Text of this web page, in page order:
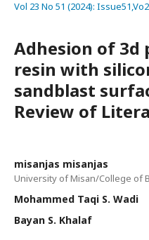
Vol 23 No 51 (2024):
Adhesion of 3d
resin with
sandblast
Review of
misanjas misanjas
University of Misan/College of
Mohammed Taqi S. Wadi
Bayan S. Khalaf